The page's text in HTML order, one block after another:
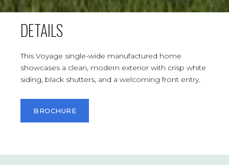
DETAILS
This Voyage single-wide manufactured home
showcases a clean, modern exterior with crisp white
siding, black shutters, and a welcoming front entry.
BROCHURE